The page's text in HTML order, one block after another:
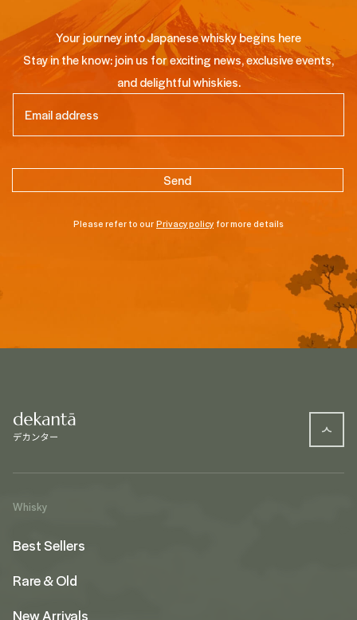
Your journey into Japanese whisky begins here
Stay in the know: join us for exciting news, exclusive events,
and delightful whiskies.
Please refer to ourPrivacy policy for more details
Whisky
Best Sellers
Rare & Old
New Arrivals